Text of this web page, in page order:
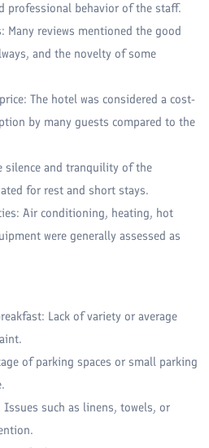
professional behavior of the staff.
Many reviews mentioned the good
and the novelty of some
The hotel was considered a cost-
by many guests compared to the
silence and tranquility of the
for rest and short stays.
Air conditioning, heating, hot
were generally assessed as
Lack of variety or average
of parking spaces or small parking
Issues such as linens, towels, or